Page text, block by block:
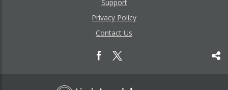
Support
Privacy Policy
Contact Us